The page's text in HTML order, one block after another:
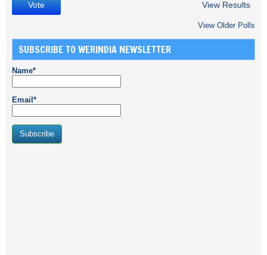
View Results
View Older Polls
SUBSCRIBE TO WERINDIA NEWSLETTER
Name*
Email*